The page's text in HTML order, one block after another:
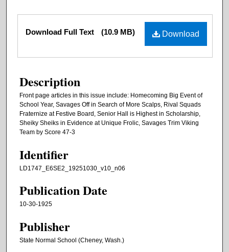
Files Download
Download Full Text (10.9 MB)
Description
Front page articles in this issue include: Homecoming Big Event of
School Year, Savages Off in Search of More Scalps, Rival Squads
Fraternize at Festive Board, Senior Hall is Highest in Scholarship,
Sheiky Sheiks in Evidence at Unique Frolic, Savages Trim Viking
Team by Score 47-3
Identifier
LD1747_E6SE2_19251030_v10_n06
Publication Date
10-30-1925
Publisher
State Normal School (Cheney, Wash.)